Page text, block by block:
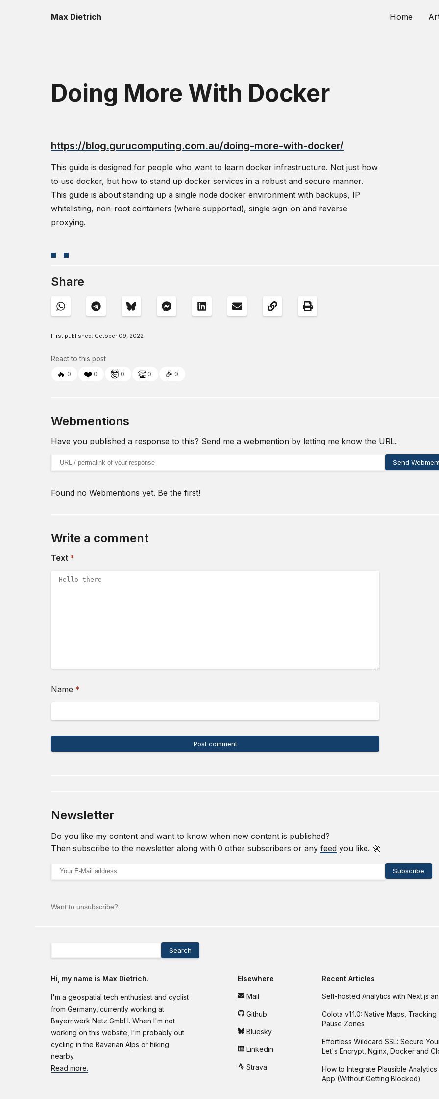
Max Dietrich Home
Doing More With Docker
https://blog.gurucomputing.com.au/doing-more-with-docker/
This guide is designed for people who want to learn docker infrastructure. Not just how
to use docker, but how to stand up docker services in a robust and secure manner.
This guide is about standing up a single node docker environment with backups, IP
whitelisting, non-root containers (where supported), single sign-on and reverse
proxying.
Share
First published: October 09, 2022
React to this post
🔥 0 ❤️ 0 🤯 0 👏 0 🎉 0
Webmentions
Have you published a response to this? Send me a webmention by letting me know the URL.
Send
Found no Webmentions yet. Be the first!
Write a comment
Text *
Name *
Post comment
Newsletter
Do you like my content and want to know when new content is published?
Then subscribe to the newsletter along with 0 other subscribers or any feed you like. 🚀
Email address
Subscribe
Want to unsubscribe?
Search
Hi, my name is Max Dietrich.
I'm a geospatial tech enthusiast and cyclist
from Germany, currently working at
Bayernwerk Netz GmbH. When I'm not
working on this website, I'm probably out
cycling in the Bavarian Alps or hiking
nearby.
Read more.
Elsewhere
Mail
Github
Bluesky
Linkedin
Strava
Recent Articles
Self-hosted Analytics with Next.js
Colota v1.1.0: Native Maps,
Pause Zones
Effortless Wildcard SSL: Secure
Let's Encrypt, Nginx, Docker and
How to Integrate Plausible Analytics
App (Without Getting Blocked)